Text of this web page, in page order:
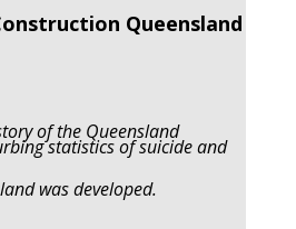
Queensland
of the Queensland
statistics of suicide and
was developed.